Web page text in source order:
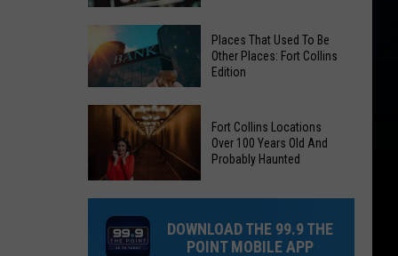
Date
For
Closed
Food
Chain
Colorado
Reopen
Places
Used
To
Be
Other
Places:
Places That Used To Be
Other Places: Fort Collins
Edition
Collins
Locations
Fort Collins Locations
Over 100 Years Old And
Probably Haunted
DOWNLOAD THE 99.9 THE
POINT MOBILE APP